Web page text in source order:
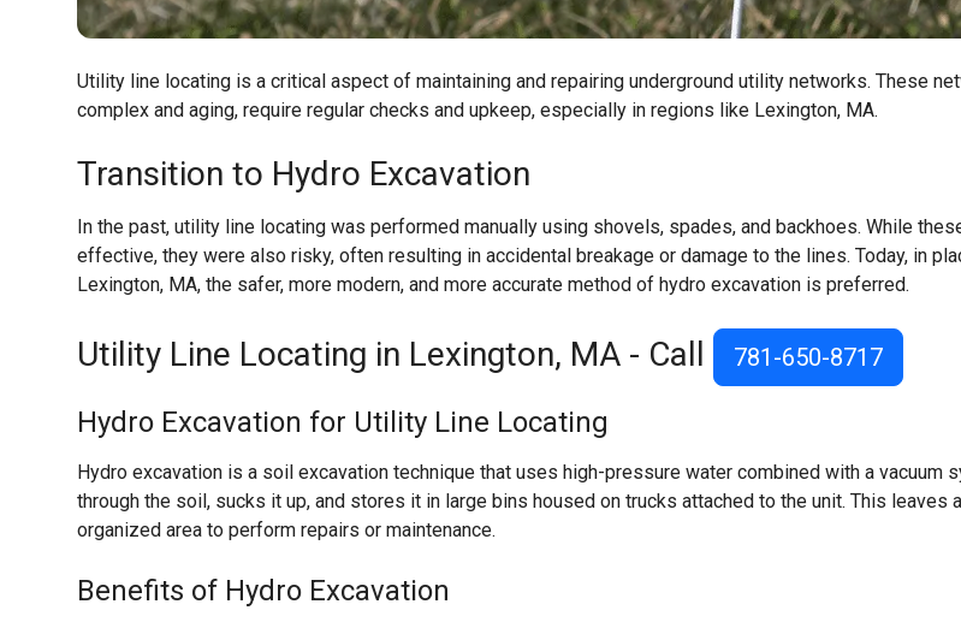
Utility line locating is a critical aspect of maintaining and repairing underground utility networks. These
complex and aging, require regular checks and upkeep, especially in regions like Lexington, MA.
Transition to Hydro Excavation
In the past, utility line locating was performed manually using shovels, spades, and backhoes. While
effective, they were also risky, often resulting in accidental breakage or damage to the lines. Today, in
Lexington, MA, the safer, more modern, and more accurate method of hydro excavation is preferred.
Utility Line Locating in Lexington, MA - Call 781-650-8717
Hydro Excavation for Utility Line Locating
Hydro excavation is a soil excavation technique that uses high-pressure water combined with a vacuum
through the soil, sucks it up, and stores it in large bins housed on trucks attached to the unit. This leaves
organized area to perform repairs or maintenance.
Benefits of Hydro Excavation